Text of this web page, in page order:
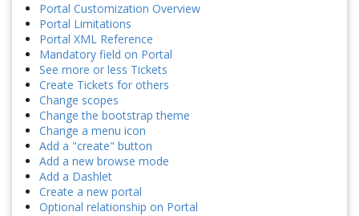
Portal Customization Overview
Portal Limitations
Portal XML Reference
Mandatory field on Portal
See more or less Tickets
Create Tickets for others
Change scopes
Change the bootstrap theme
Change a menu icon
Add a "create" button
Add a new browse mode
Add a Dashlet
Create a new portal
Optional relationship on Portal